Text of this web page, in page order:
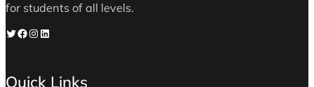
for students of all levels.
Twitter Facebook Instagram LinkedIn
Quick Links